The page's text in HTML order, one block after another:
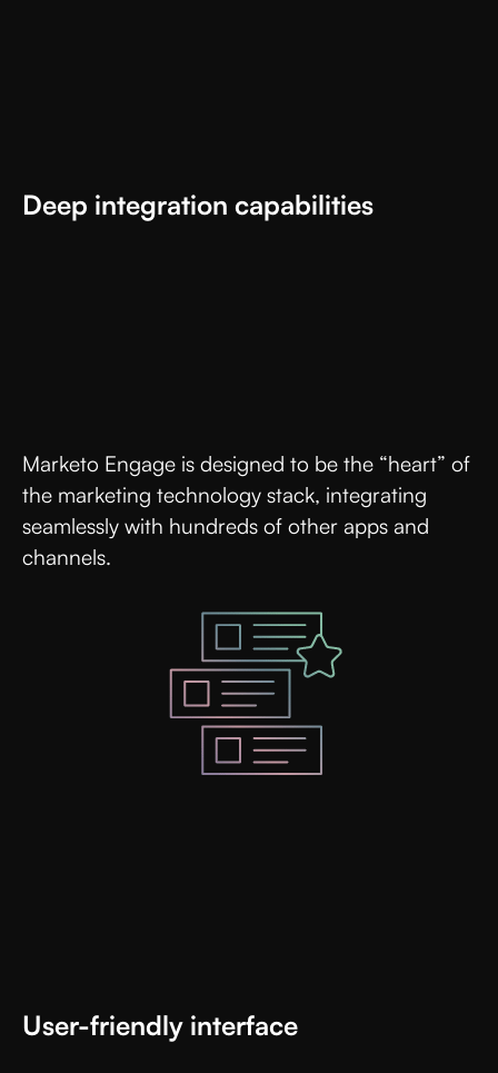
Deep integration capabilities
Marketo Engage is designed to be the “heart” of
the marketing technology stack, integrating
seamlessly with hundreds of other apps and
channels.
User-friendly interface